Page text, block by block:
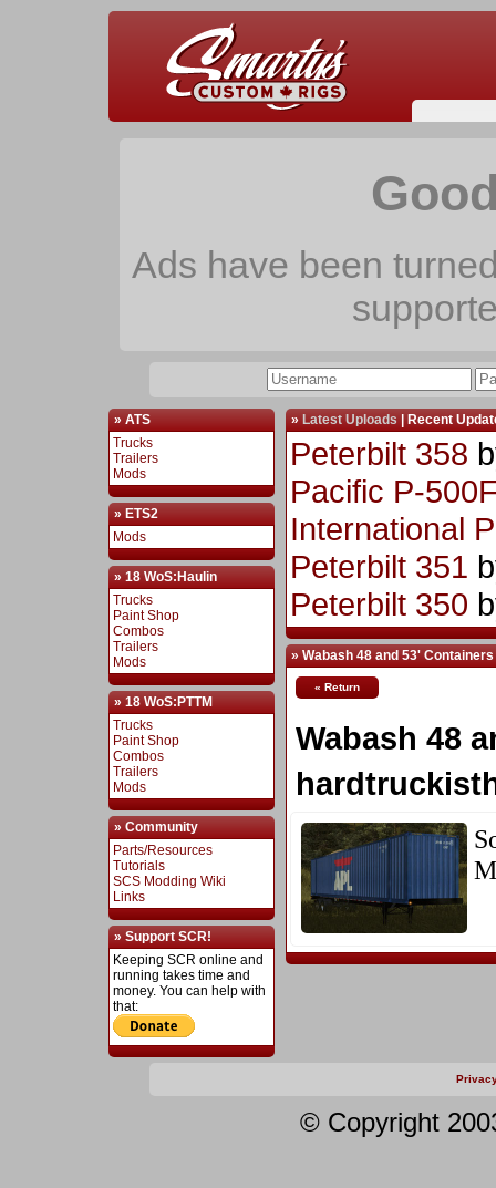
Ads have been
» ATS
Trucks
Trailers
Mods
» ETS2
Mods
» 18 WoS:Haulin
Trucks
Paint Shop
Combos
Trailers
Mods
» 18 WoS:PTTM
Trucks
Paint Shop
Combos
Trailers
Mods
» Community
Parts/Resources
Tutorials
SCS Modding Wiki
Links
» Support SCR!
Keeping SCR online and
running takes time and
money. You can help with
that:
» Latest Uploads | Recent
Peterbilt 358
Pacific P-
International
Peterbilt 351
Peterbilt 350
» Wabash 48 and 53' Containers
« Return
Wabash 48
© Copyright